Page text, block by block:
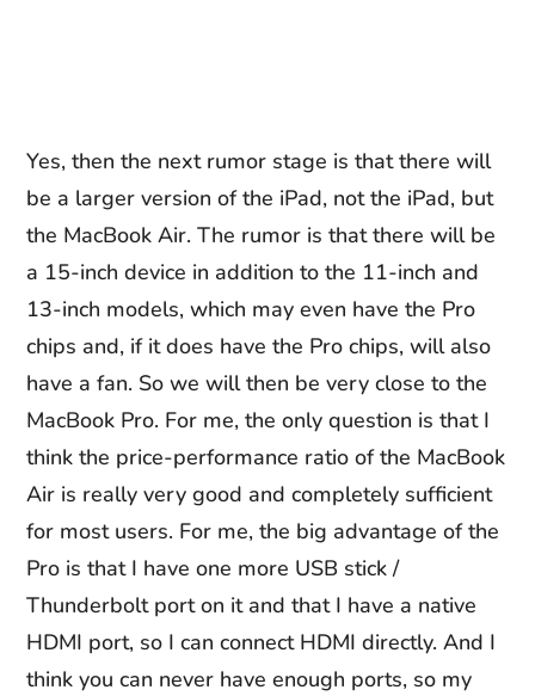
Yes, then the next rumor stage is that there will
be a larger version of the iPad, not the iPad, but
the MacBook Air. The rumor is that there will be
a 15-inch device in addition to the 11-inch and
13-inch models, which may even have the Pro
chips and, if it does have the Pro chips, will also
have a fan. So we will then be very close to the
MacBook Pro. For me, the only question is that I
think the price-performance ratio of the MacBook
Air is really very good and completely sufficient
for most users. For me, the big advantage of the
Pro is that I have one more USB stick /
Thunderbolt port on it and that I have a native
HDMI port, so I can connect HDMI directly. And I
think you can never have enough ports, so my